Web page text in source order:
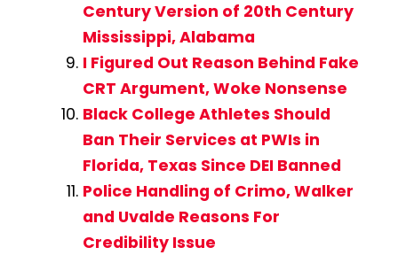
Century Version of 20th Century
Mississippi, Alabama
I Figured Out Reason Behind Fake
CRT Argument, Woke Nonsense
Black College Athletes Should
Ban Their Services at PWIs in
Florida, Texas Since DEI Banned
Police Handling of Crimo, Walker
and Uvalde Reasons For
Credibility Issue